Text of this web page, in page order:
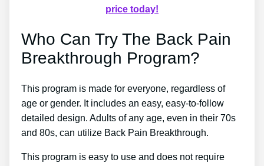
price today!
Who Can Try The Back Pain
Breakthrough Program?
This program is made for everyone, regardless of
age or gender. It includes an easy, easy-to-follow
detailed design. Adults of any age, even in their 70s
and 80s, can utilize Back Pain Breakthrough.
This program is easy to use and does not require